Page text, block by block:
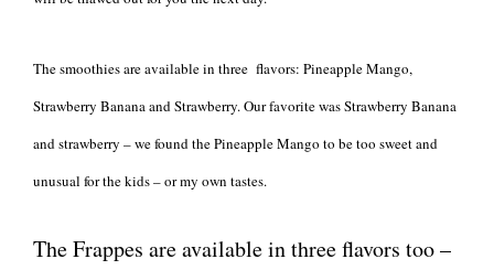
The smoothies are available in three flavors: Pineapple Mango,
Strawberry Banana and Strawberry. Our favorite was Strawberry Banana
and strawberry – we found the Pineapple Mango to be too sweet and
unusual for the kids – or my own tastes.
The Frappes are available in three flavors too –